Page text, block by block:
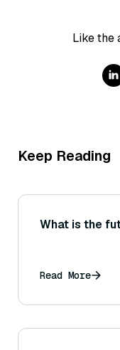
Like the
Keep Reading
What is the
Read More